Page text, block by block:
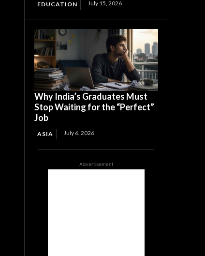
EDUCATION July 15, 2026
Why India’s Graduates Must
Stop Waiting for the “Perfect”
Job
ASIA July 6, 2026
Advertisement